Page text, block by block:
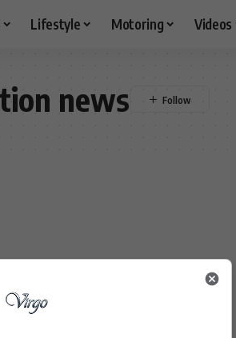
Lifestyle Motoring Videos
news